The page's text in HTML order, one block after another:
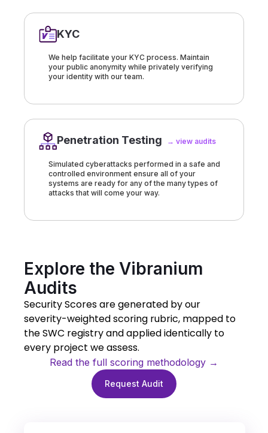
KYC
We help facilitate your KYC process. Maintain
your public anonymity while privately verifying
your identity with our team.
Penetration Testing → view audits
Simulated cyberattacks performed in a safe and
controlled environment ensure all of your
systems are ready for any of the many types of
attacks that will come your way.
Explore the Vibranium
Audits
Security Scores are generated by our
severity-weighted scoring rubric, mapped to
the SWC registry and applied identically to
every project we assess.
Read the full scoring methodology →
Request Audit